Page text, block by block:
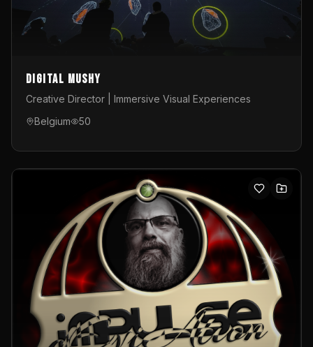
Digital Mushy
Creative Director | Immersive Visual Experiences
Belgium
50